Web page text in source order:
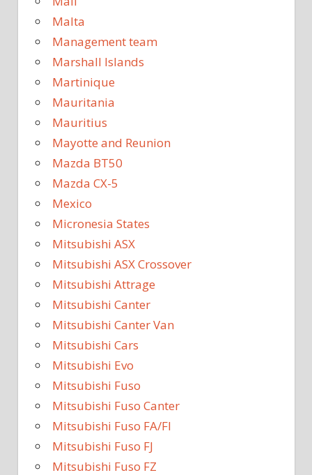
Malta
Management team
Marshall Islands
Martinique
Mauritania
Mauritius
Mayotte and Reunion
Mazda BT50
Mazda CX-5
Mexico
Micronesia States
Mitsubishi ASX
Mitsubishi ASX Crossover
Mitsubishi Attrage
Mitsubishi Canter
Mitsubishi Canter Van
Mitsubishi Cars
Mitsubishi Evo
Mitsubishi Fuso
Mitsubishi Fuso Canter
Mitsubishi Fuso FA/FI
Mitsubishi Fuso FJ
Mitsubishi Fuso FZ